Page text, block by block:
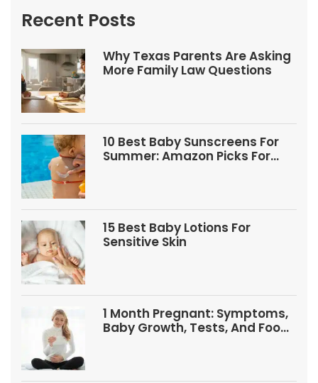
Recent Posts
Why Texas Parents Are Asking
More Family Law Questions
10 Best Baby Sunscreens For
Summer: Amazon Picks For
15 Best Baby Lotions For
Sensitive Skin
1 Month Pregnant: Symptoms,
Baby Growth, Tests, And Food